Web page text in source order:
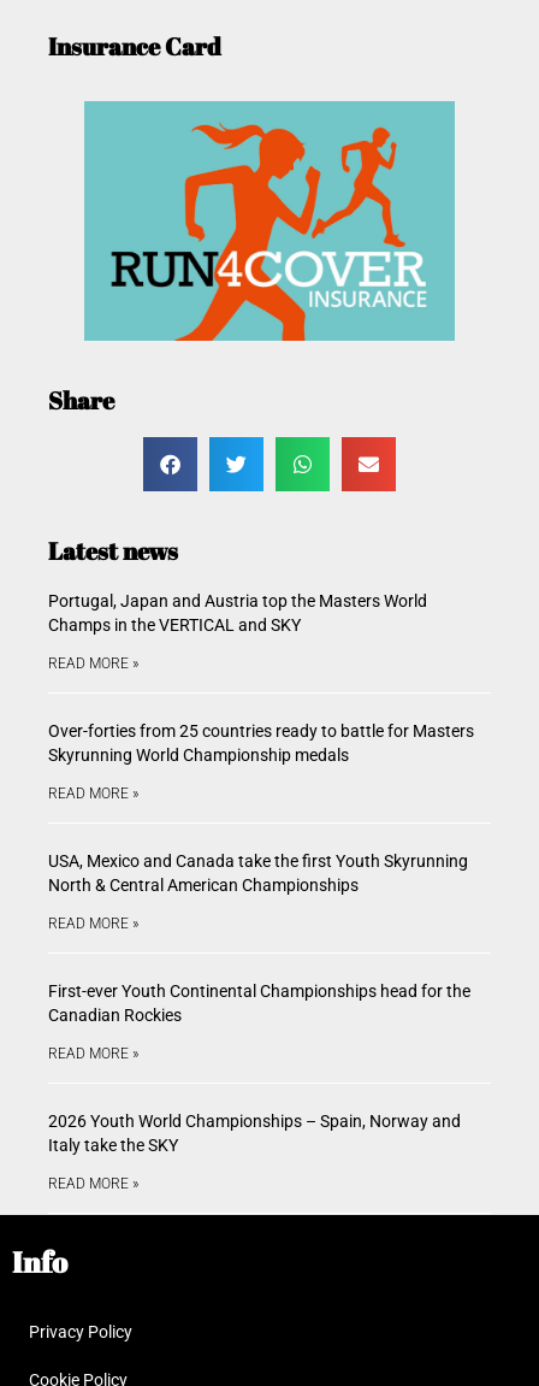
Insurance Card
Share
Latest news
Portugal, Japan and Austria top the Masters World
Champs in the VERTICAL and SKY
READ MORE »
Over-forties from 25 countries ready to battle for Masters
Skyrunning World Championship medals
READ MORE »
USA, Mexico and Canada take the first Youth Skyrunning
North & Central American Championships
READ MORE »
First-ever Youth Continental Championships head for the
Canadian Rockies
READ MORE »
2026 Youth World Championships – Spain, Norway and
Italy take the SKY
READ MORE »
Info
Privacy Policy
Cookie Policy